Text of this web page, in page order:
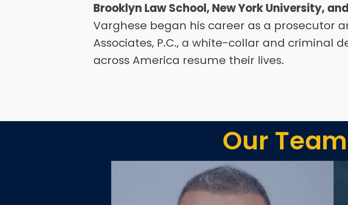
Brooklyn Law School, New York University,
Varghese began his career as a prosecutor
Associates, P.C., a white-collar and criminal
across America resume their lives.
Our